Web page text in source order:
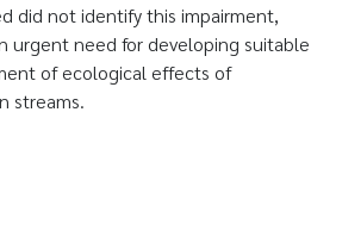
did not identify this impairment,
urgent need for developing suitable
of ecological effects of
streams.